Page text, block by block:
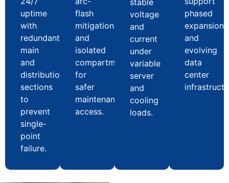
uptime
with
redundant
main
and
distribution
sections
to
prevent
single-
point
failure.
flash
mitigation
and
isolated
compartments
for
safer
maintenance
access.
stable
voltage
and
current
under
variable
server
and
cooling
loads.
phased
expansion
and
evolving
data
center